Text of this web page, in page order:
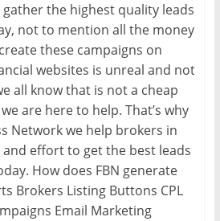
the highest quality leads
not to mention all the money
these campaigns on
websites is unreal and not
all know that is not a cheap
are here to help. That’s why
Network we help brokers in
effort to get the best leads
How does FBN generate
Brokers Listing Buttons CPL
Email Marketing